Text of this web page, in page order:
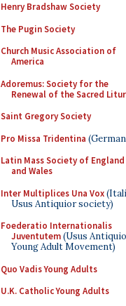
Henry Bradshaw Society
The Pugin Society
Church Music Association of
America
Adoremus: Society for the
Renewal of the Sacred
Saint Gregory Society
Pro Missa Tridentina
Latin Mass Society of England
and Wales
Inter Multiplices Una Vox
Usus Antiquior society)
Foederatio Internationalis
Juventutem(Usus
Young Adult Movement)
Quo Vadis Young Adults
U.K. Catholic Young Adults